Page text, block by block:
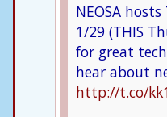
NEOSA
1/29 (THIS
for great
hear about
http://t.co/